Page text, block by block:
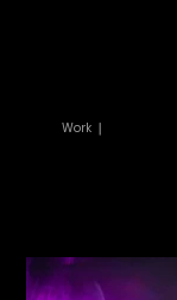
Work ｜